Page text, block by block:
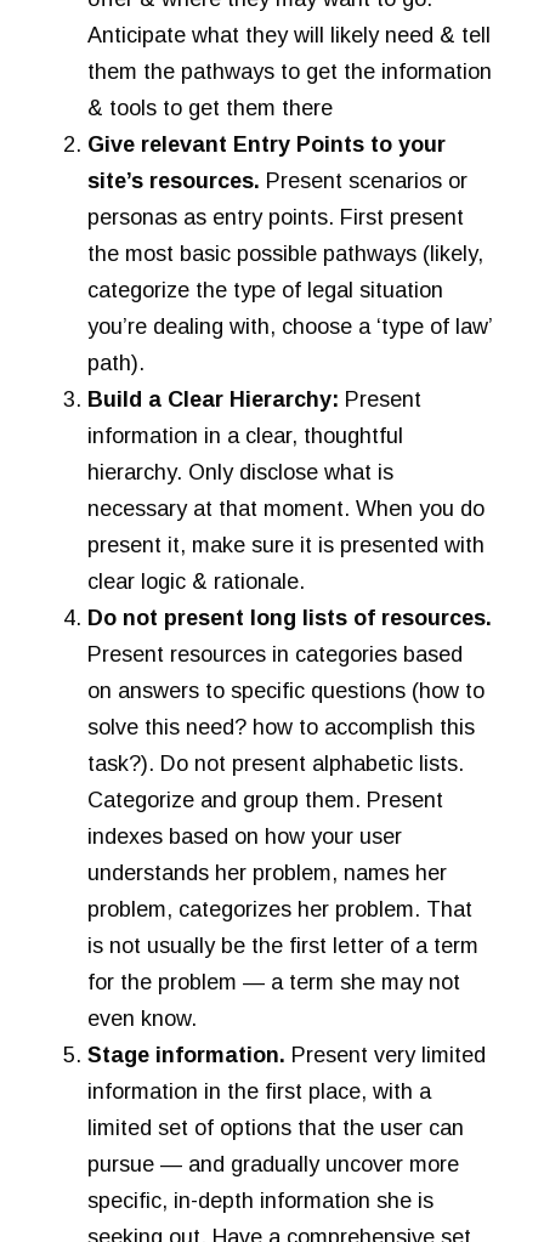
Anticipate what they will likely need & tell
them the pathways to get the information
& tools to get them there
Give relevant Entry Points to your
site’s resources. Present scenarios or
personas as entry points. First present
the most basic possible pathways (likely,
categorize the type of legal situation
you’re dealing with, choose a ‘type of law’
path).
Build a Clear Hierarchy: Present
information in a clear, thoughtful
hierarchy. Only disclose what is
necessary at that moment. When you do
present it, make sure it is presented with
clear logic & rationale.
Do not present long lists of resources.
Present resources in categories based
on answers to specific questions (how to
solve this need? how to accomplish this
task?). Do not present alphabetic lists.
Categorize and group them. Present
indexes based on how your user
understands her problem, names her
problem, categorizes her problem. That
is not usually be the first letter of a term
for the problem — a term she may not
even know.
Stage information. Present very limited
information in the first place, with a
limited set of options that the user can
pursue — and gradually uncover more
specific, in-depth information she is